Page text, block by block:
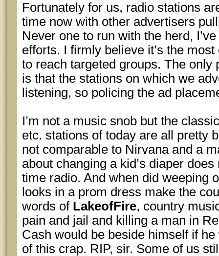
Fortunately for us, radio stations
time now with other advertisers
Never one to run with the herd,
efforts. I firmly believe it’s the
to reach targeted groups. The only
is that the stations on which we
listening, so policing the ad
I’m not a music snob but the
etc. stations of today are all pretty
not comparable to Nirvana and a
about changing a kid’s diaper
time radio. And when did weeping
looks in a prom dress make the
words of LakeofFire, country
pain and jail and killing a man in
Cash would be beside himself if
of this crap. RIP, sir. Some of us